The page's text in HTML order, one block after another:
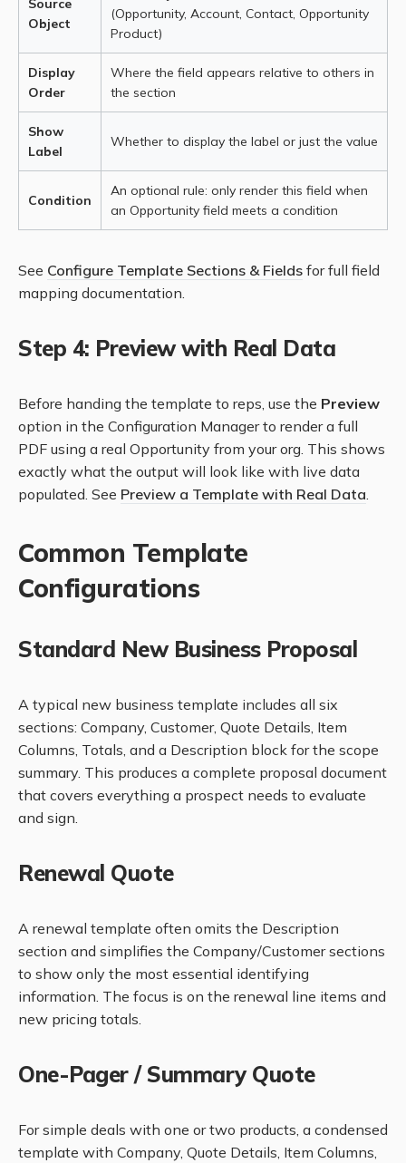
Source
Object
(Opportunity, Account, Contact, Opportunity
Product)
Display
Order
Where the field appears relative to others in
the section
Show
Label
Whether to display the label or just the value
Condition
An optional rule: only render this field when
an Opportunity field meets a condition
See Configure Template Sections & Fields for full field
mapping documentation.
Step 4: Preview with Real Data
Before handing the template to reps, use the Preview
option in the Configuration Manager to render a full
PDF using a real Opportunity from your org. This shows
exactly what the output will look like with live data
populated. See Preview a Template with Real Data.
Common Template
Configurations
Standard New Business Proposal
A typical new business template includes all six
sections: Company, Customer, Quote Details, Item
Columns, Totals, and a Description block for the scope
summary. This produces a complete proposal document
that covers everything a prospect needs to evaluate
and sign.
Renewal Quote
A renewal template often omits the Description
section and simplifies the Company/Customer sections
to show only the most essential identifying
information. The focus is on the renewal line items and
new pricing totals.
One-Pager / Summary Quote
For simple deals with one or two products, a condensed
template with Company, Quote Details, Item Columns,